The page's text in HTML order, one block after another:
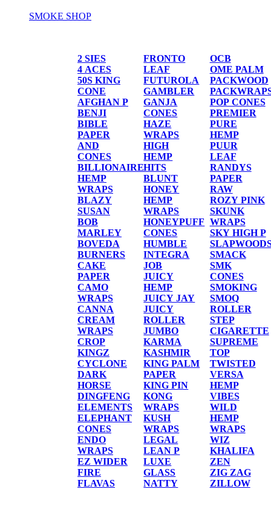
SMOKE SHOP
2 SIES
4 ACES
50S KING
CONE
AFGHAN P
BENJI
BIBLE
PAPER
AND
CONES
BILLIONAIRE
HEMP
WRAPS
BLAZY
SUSAN
BOB
MARLEY
BOVEDA
BURNERS
CAKE
PAPER
CAMO
WRAPS
CANNA
CREAM
WRAPS
CROP
KINGZ
CYCLONE
DARK
HORSE
DINGFENG
ELEMENTS
ELEPHANT
CONES
ENDO
WRAPS
EZ WIDER
FIRE
FLAVAS
FRONTO
LEAF
FUTUROLA
GAMBLER
GANJA
CONES
HAZE
WRAPS
HIGH
HEMP
HITS
BLUNT
HONEY
HEMP
WRAPS
HONEYPUFF
CONES
HUMBLE
INTEGRA
JOB
JUICY
HEMP
JUICY JAY
JUICY
ROLLER
JUMBO
KARMA
KASHMIR
KING PALM
PAPER
KING PIN
KONG
WRAPS
KUSH
WRAPS
LEGAL
LEAN P
LUXE
GLASS
NATTY
OCB
OME PALM
PACKWOOD
POP CONES
PREMIER
PURE
HEMP
PUUR
LEAF
RANDYS
PAPER
RAW
ROZY PINK
SKUNK
WRAPS
SKY HIGH P
SMACK
SMK
CONES
SMOKING
SMOQ
ROLLER
STEP
CIGARETTE
SUPREME
TOP
TWISTED
VERSA
HEMP
VIBES
WILD
HEMP
WRAPS
WIZ
KHALIFA
ZEN
ZIG ZAG
ZILLOW